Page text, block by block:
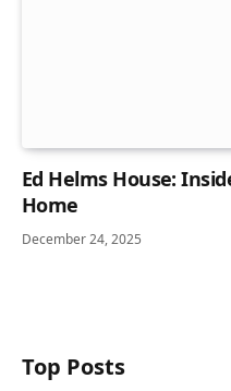
Ed Helms House:
Home
December 24, 2025
Top Posts